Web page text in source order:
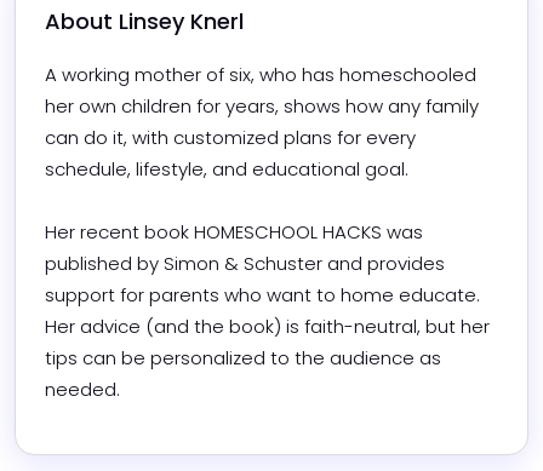
About Linsey Knerl
A working mother of six, who has homeschooled
her own children for years, shows how any family
can do it, with customized plans for every
schedule, lifestyle, and educational goal.
Her recent book HOMESCHOOL HACKS was
published by Simon & Schuster and provides
support for parents who want to home educate.
Her advice (and the book) is faith-neutral, but her
tips can be personalized to the audience as
needed.